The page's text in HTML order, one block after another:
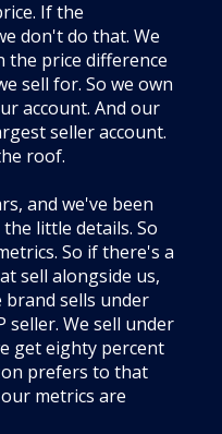
If the
don't do that. We
the price difference
sell for. So we own
account. And our
seller account.
roof.
and we've been
little details. So
So if there's a
sell alongside us,
brand sells under
seller. We sell under
get eighty percent
prefers to that
metrics are